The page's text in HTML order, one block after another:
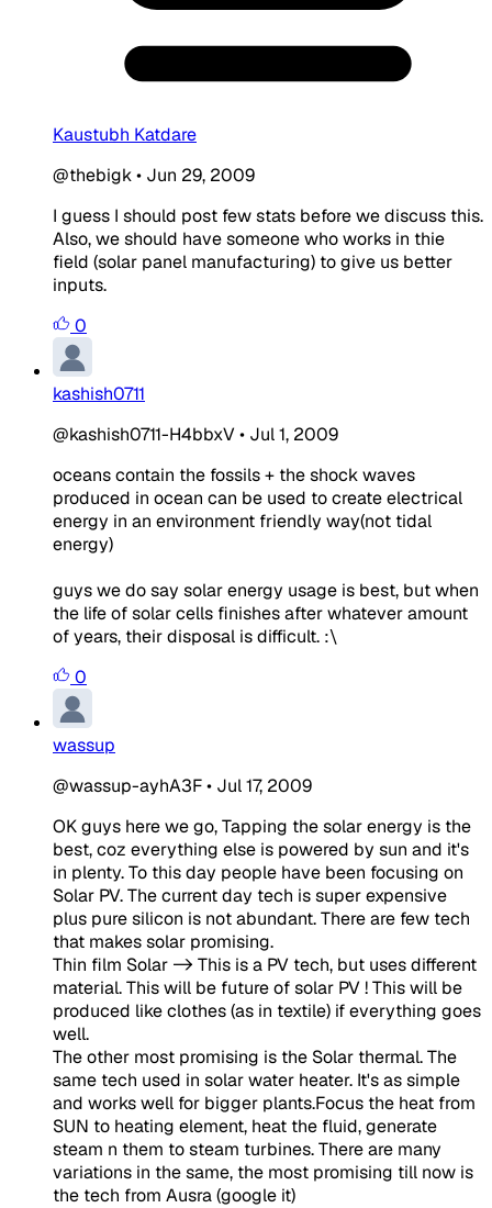
Kaustubh Katdare
@thebigk• Jun 29, 2009
I guess I should post few stats before we discuss this.
Also, we should have someone who works in thie
field (solar panel manufacturing) to give us better
inputs.
0
kashish0711
@kashish0711-H4bbxV• Jul 1, 2009
oceans contain the fossils + the shock waves
produced in ocean can be used to create electrical
energy in an environment friendly way(not tidal
energy)
guys we do say solar energy usage is best, but when
the life of solar cells finishes after whatever amount
of years, their disposal is difficult. :\
0
wassup
@wassup-ayhA3F• Jul 17, 2009
OK guys here we go, Tapping the solar energy is the
best, coz everything else is powered by sun and it's
in plenty. To this day people have been focusing on
Solar PV. The current day tech is super expensive
plus pure silicon is not abundant. There are few tech
that makes solar promising.
Thin film Solar -> This is a PV tech, but uses different
material. This will be future of solar PV ! This will be
produced like clothes (as in textile) if everything goes
well.
The other most promising is the Solar thermal. The
same tech used in solar water heater. It's as simple
and works well for bigger plants.Focus the heat from
SUN to heating element, heat the fluid, generate
steam n them to steam turbines. There are many
variations in the same, the most promising till now is
the tech from Ausra (google it)